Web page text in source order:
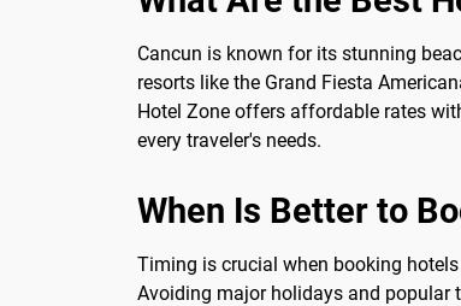
Cancun is known for its stunning
resorts like the Grand Fiesta
Hotel Zone offers affordable rates
every traveler's needs.
When Is Better to
Timing is crucial when booking
Avoiding major holidays and popular